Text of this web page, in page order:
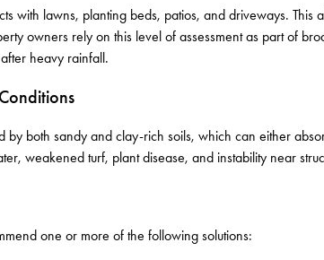
with lawns, planting beds, patios, and driveways.
owners rely on this level of assessment as part of
heavy rainfall.
both sandy and clay-rich soils, which can either
weakened turf, plant disease, and instability near
one or more of the following solutions: